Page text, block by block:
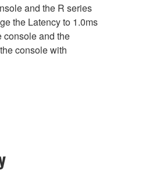
and the R series
the Latency to 1.0ms
console and the
console with